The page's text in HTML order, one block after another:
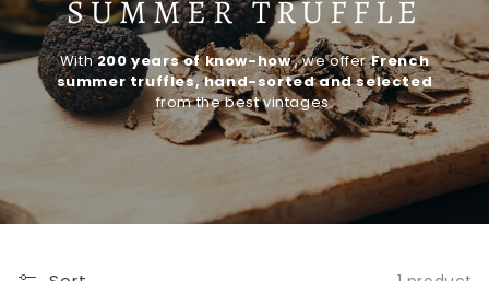
SUMMER TRUFFLE
With200 years of know-how, we offerFrench
summer truffles, hand-sorted and selected
from the best vintages.